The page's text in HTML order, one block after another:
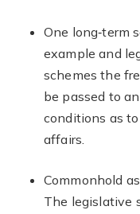
One long‐term
example and
schemes the
be passed to
conditions as
affairs.
Commonhold
The legislative